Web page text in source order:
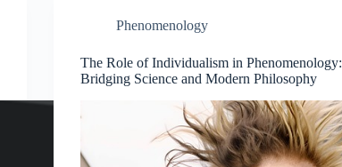
Phenomenology
The Role of Individualism in Phenomenology:
Bridging Science and Modern Philosophy